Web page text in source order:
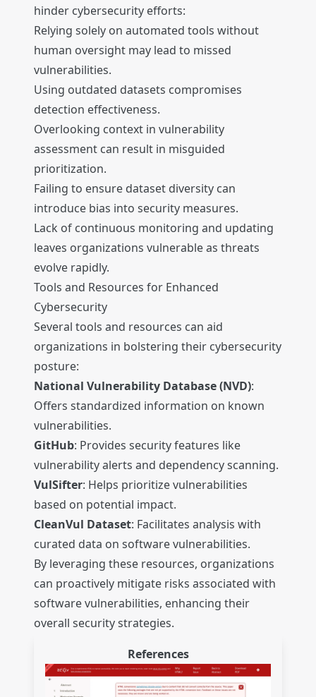
hinder cybersecurity efforts:
Relying solely on automated tools without
human oversight may lead to missed
vulnerabilities.
Using outdated datasets compromises
detection effectiveness.
Overlooking context in vulnerability
assessment can result in misguided
prioritization.
Failing to ensure dataset diversity can
introduce bias into security measures.
Lack of continuous monitoring and updating
leaves organizations vulnerable as threats
evolve rapidly.
Tools and Resources for Enhanced
Cybersecurity
Several tools and resources can aid
organizations in bolstering their cybersecurity
posture:
National Vulnerability Database (NVD):
Offers standardized information on known
vulnerabilities.
GitHub: Provides security features like
vulnerability alerts and dependency scanning.
VulSifter: Helps prioritize vulnerabilities
based on potential impact.
CleanVul Dataset: Facilitates analysis with
curated data on software vulnerabilities.
By leveraging these resources, organizations
can proactively mitigate risks associated with
software vulnerabilities, enhancing their
overall security strategies.
References